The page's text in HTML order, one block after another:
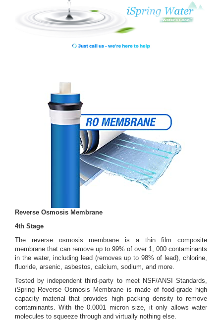
Reverse Osmosis Membrane
4th Stage
The reverse osmosis membrane is a thin film composite
membrane that can remove up to 99% of over 1, 000 contaminants
in the water, including lead (removes up to 98% of lead), chlorine,
fluoride, arsenic, asbestos, calcium, sodium, and more.
Tested by independent third-party to meet NSF/ANSI Standards,
iSpring Reverse Osmosis Membrane is made of food-grade high
capacity material that provides high packing density to remove
contaminants. With the 0.0001 micron size, it only allows water
molecules to squeeze through and virtually nothing else.